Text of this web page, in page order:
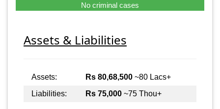
No criminal cases
Assets & Liabilities
Assets: Rs 80,68,500 ~80 Lacs+
Liabilities:
Rs 75,000 ~75 Thou+